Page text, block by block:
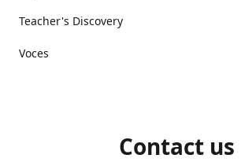
Teacher's Discovery
Voces
Contact us